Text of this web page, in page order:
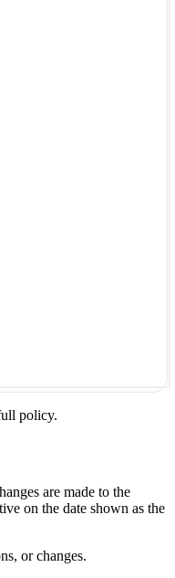
policy.
are made to the
on the date shown as the
or changes.